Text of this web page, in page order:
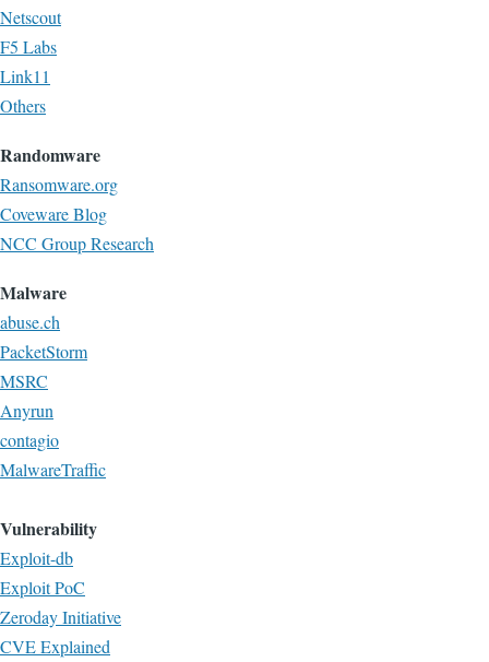
Netscout
F5 Labs
Link11
Others
Randomware
Ransomware.org
Coveware Blog
NCC Group Research
Malware
abuse.ch
PacketStorm
MSRC
Anyrun
contagio
MalwareTraffic
Vulnerability
Exploit-db
Exploit PoC
Zeroday Initiative
CVE Explained